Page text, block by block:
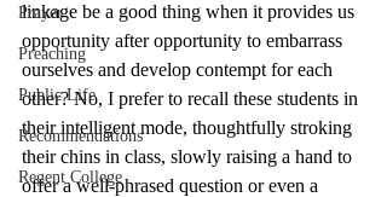
Prayer
Preaching
Public Life
Recommendations
Regent College
linkage be a good thing when it provides us
opportunity after opportunity to embarrass
ourselves and develop contempt for each
other? No, I prefer to recall these students in
their intelligent mode, thoughtfully stroking
their chins in class, slowly raising a hand to
offer a well-phrased question or even a